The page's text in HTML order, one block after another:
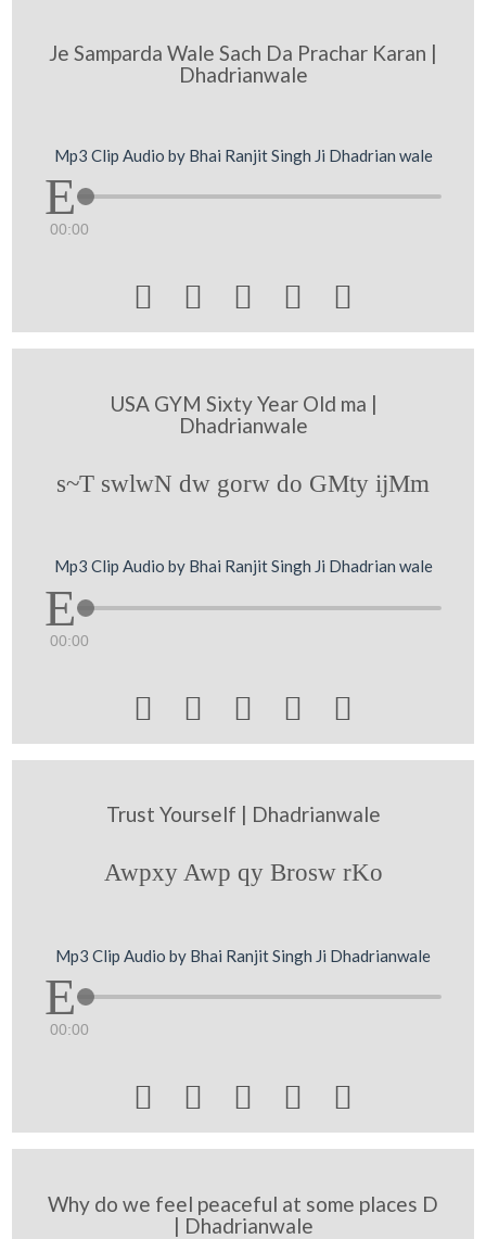
Je Samparda Wale Sach Da Prachar Karan |
Dhadrianwale
Mp3 Clip Audio by Bhai Ranjit Singh Ji Dhadrian wale
00:00
    
USA GYM Sixty Year Old ma |
Dhadrianwale
s~T swlwN dw gorw do GMty ijMm
Mp3 Clip Audio by Bhai Ranjit Singh Ji Dhadrian wale
00:00
    
Trust Yourself | Dhadrianwale
Awpxy Awp qy Brosw rKo
Mp3 Clip Audio by Bhai Ranjit Singh Ji Dhadrianwale
00:00
    
Why do we feel peaceful at some places D
| Dhadrianwale